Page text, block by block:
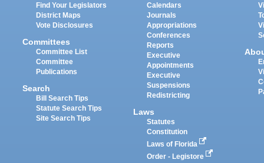
Find Your Legislators
District Maps
Vote Disclosures
Committees
Committee List
Committee
Publications
Search
Bill Search Tips
Statute Search Tips
Site Search Tips
Calendars
Journals
Appropriations
Conferences
Reports
Executive
Appointments
Executive
Suspensions
Redistricting
Laws
Statutes
Constitution
Laws of Florida
Order - Legistore